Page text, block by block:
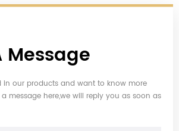
Message
in our products and want to know more
message here,we will reply you as soon as